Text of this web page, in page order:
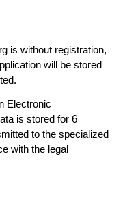
is without registration,
will be stored
Electronic
is stored for 6
to the specialized
with the legal